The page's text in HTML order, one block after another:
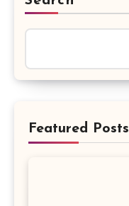
Featured Posts